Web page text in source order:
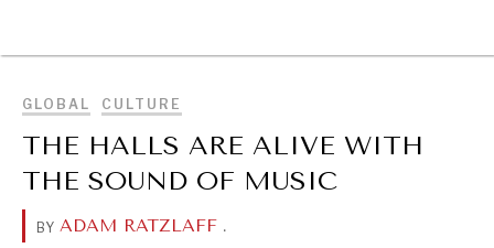
GLOBAL CULTURE
THE HALLS ARE ALIVE WITH
THE SOUND OF MUSIC
BY ADAM RATZLAFF .